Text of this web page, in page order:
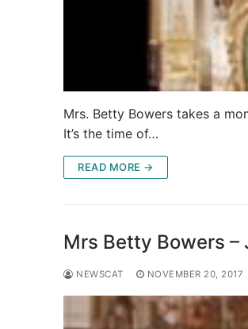
Mrs. Betty Bowers takes a
It’s the time of…
READ MORE →
Mrs Betty Bowers –
NEWSCAT NOVEMBER 20, 2017